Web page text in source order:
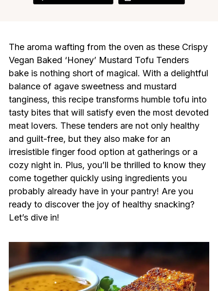
The aroma wafting from the oven as these Crispy
Vegan Baked ‘Honey’ Mustard Tofu Tenders
bake is nothing short of magical. With a delightful
balance of agave sweetness and mustard
tanginess, this recipe transforms humble tofu into
tasty bites that will satisfy even the most devoted
meat lovers. These tenders are not only healthy
and guilt-free, but they also make for an
irresistible finger food option at gatherings or a
cozy night in. Plus, you’ll be thrilled to know they
come together quickly using ingredients you
probably already have in your pantry! Are you
ready to discover the joy of healthy snacking?
Let’s dive in!